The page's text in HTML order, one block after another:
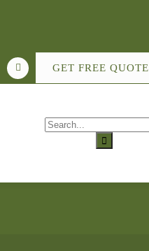
GET FREE QUOTE